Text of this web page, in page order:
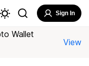
Sign In
Wallet
View